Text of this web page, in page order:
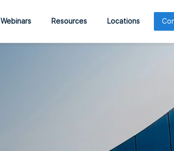
Resources Locations